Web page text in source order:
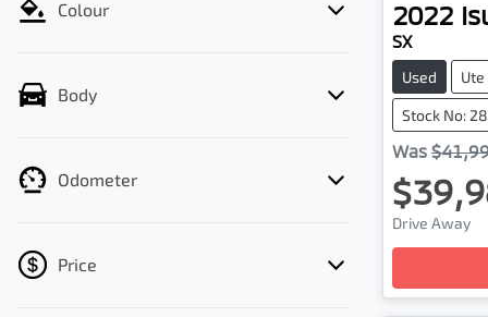
Colour
Body
Odometer
Price
2022
SX
Used Ute
Stock No:
Was
Drive Away